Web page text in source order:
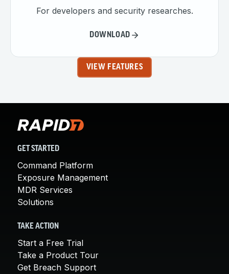
For developers and security researches.
DOWNLOAD
VIEW FEATURES
GET STARTED
Command Platform
Exposure Management
MDR Services
Solutions
TAKE ACTION
Start a Free Trial
Take a Product Tour
Get Breach Support